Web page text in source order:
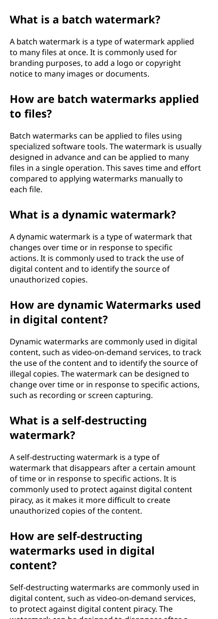
What is a batch watermark?
A batch watermark is a type of watermark applied
to many files at once. It is commonly used for
branding purposes, to add a logo or copyright
notice to many images or documents.
How are batch watermarks applied
to files?
Batch watermarks can be applied to files using
specialized software tools. The watermark is usually
designed in advance and can be applied to many
files in a single operation. This saves time and effort
compared to applying watermarks manually to
each file.
What is a dynamic watermark?
A dynamic watermark is a type of watermark that
changes over time or in response to specific
actions. It is commonly used to track the use of
digital content and to identify the source of
unauthorized copies.
How are dynamic Watermarks used
in digital content?
Dynamic watermarks are commonly used in digital
content, such as video-on-demand services, to track
the use of the content and to identify the source of
illegal copies. The watermark can be designed to
change over time or in response to specific actions,
such as recording or screen capturing.
What is a self-destructing
watermark?
A self-destructing watermark is a type of
watermark that disappears after a certain amount
of time or in response to specific actions. It is
commonly used to protect against digital content
piracy, as it makes it more difficult to create
unauthorized copies of the content.
How are self-destructing
watermarks used in digital
content?
Self-destructing watermarks are commonly used in
digital content, such as video-on-demand services,
to protect against digital content piracy. The